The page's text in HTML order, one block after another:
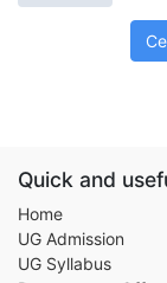
Quick and
Home
UG Admission
UG Syllabus